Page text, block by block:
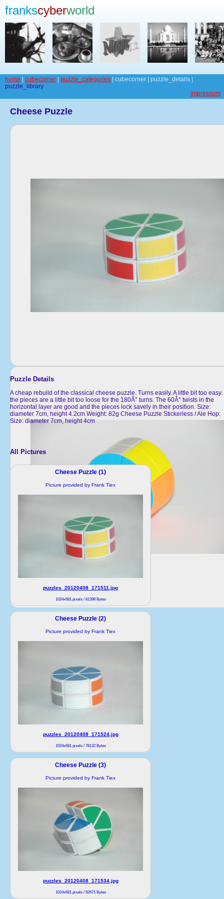
frankscyberworld
home cubecorner puzzle_categories | cubecorner | puzzle_details |
puzzle_library
impressum
Cheese Puzzle
Puzzle Details
A cheap rebuild of the classical cheese puzzle. Turns easily. A little bit too easy.
the pieces are a little bit too loose for the 180Â° turns. The 60Â° twists in the
horizontal layer are good and the pieces lock savely in their position. Size:
diameter 7cm, height 4.2cm Weight: 82g Cheese Puzzle Stickerless / Ale Hop:
Size: diameter 7cm, height 4cm
All Pictures
Cheese Puzzle (1)
Picture provided by Frank Tiex
puzzles_20120408_171511.jpg
1024x681 pixels / 81398 Bytes
Cheese Puzzle (2)
Picture provided by Frank Tiex
puzzles_20120408_171524.jpg
1024x681 pixels / 78132 Bytes
Cheese Puzzle (3)
Picture provided by Frank Tiex
puzzles_20120408_171534.jpg
1024x681 pixels / 92671 Bytes